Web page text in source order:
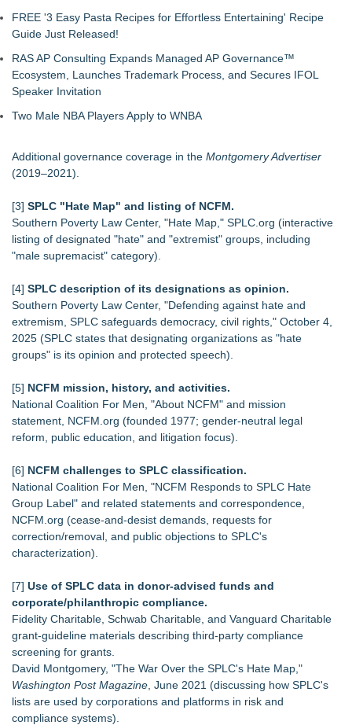
FREE '3 Easy Pasta Recipes for Effortless Entertaining' Recipe
Guide Just Released!
RAS AP Consulting Expands Managed AP Governance™
Ecosystem, Launches Trademark Process, and Secures IFOL
Speaker Invitation
Two Male NBA Players Apply to WNBA
Additional governance coverage in the Montgomery Advertiser
(2019–2021).
[3] SPLC "Hate Map" and listing of NCFM.
Southern Poverty Law Center, "Hate Map," SPLC.org (interactive
listing of designated "hate" and "extremist" groups, including
"male supremacist" category).
[4] SPLC description of its designations as opinion.
Southern Poverty Law Center, "Defending against hate and
extremism, SPLC safeguards democracy, civil rights," October 4,
2025 (SPLC states that designating organizations as "hate
groups" is its opinion and protected speech).
[5] NCFM mission, history, and activities.
National Coalition For Men, "About NCFM" and mission
statement, NCFM.org (founded 1977; gender‑neutral legal
reform, public education, and litigation focus).
[6] NCFM challenges to SPLC classification.
National Coalition For Men, "NCFM Responds to SPLC Hate
Group Label" and related statements and correspondence,
NCFM.org (cease‑and‑desist demands, requests for
correction/removal, and public objections to SPLC's
characterization).
[7] Use of SPLC data in donor‑advised funds and
corporate/philanthropic compliance.
Fidelity Charitable, Schwab Charitable, and Vanguard Charitable
grant‑guideline materials describing third‑party compliance
screening for grants.
David Montgomery, "The War Over the SPLC's Hate Map,"
Washington Post Magazine , June 2021 (discussing how SPLC's
lists are used by corporations and platforms in risk and
compliance systems).